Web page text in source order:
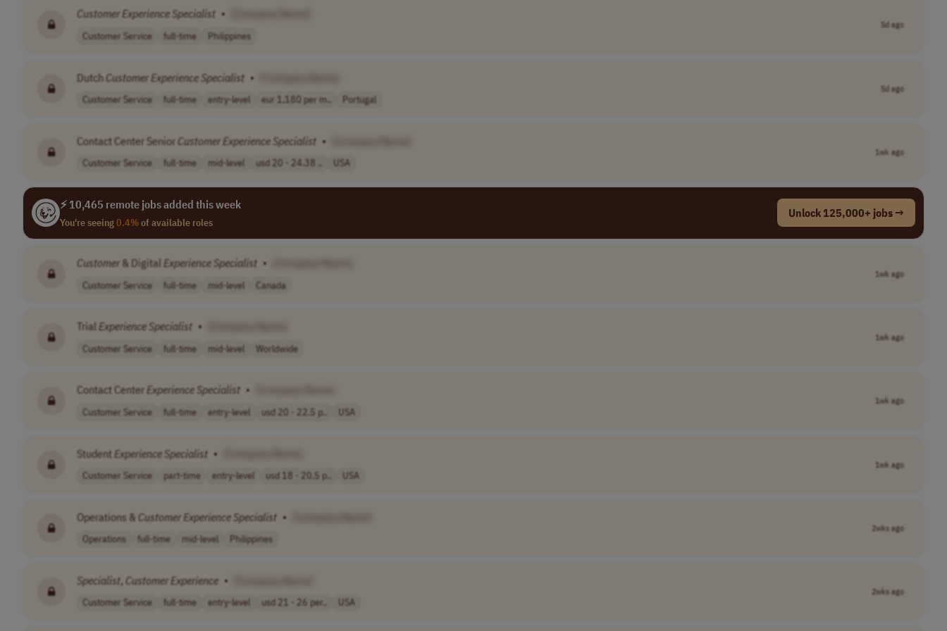
CustomerExperience Specialist •
Customer Service full-time Philippines
5d ago
DutchCustomerExperience Specialist •
Customer Service full-time entry-level eur 1,180 per m.. Portugal
5d ago
Contact Center Senior CustomerExperience Specialist •
Customer Service full-time mid-level usd 20 - 24.38 .. USA
1wk ago
⚡ 10,465 remote jobs added this week
You're seeing0.4%of available roles
Unlock 125,000+ jobs →
Customer & Digital Experience Specialist •
Customer Service full-time mid-level Canada
1wk ago
Trial Experience Specialist •
Customer Service full-time mid-level Worldwide
1wk ago
Contact Center Experience Specialist •
Customer Service full-time entry-level usd 20 - 22.5 p.. USA
1wk ago
Student Experience Specialist •
Customer Service part-time entry-level usd 18 - 20.5 p.. USA
1wk ago
Operations & CustomerExperience Specialist •
Operations full-time mid-level Philippines
2wks ago
Specialist, CustomerExperience •
Customer Service full-time entry-level usd 21 - 26 per.. USA
2wks ago